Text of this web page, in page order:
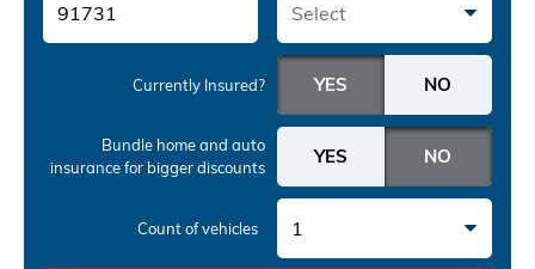
Select
Currently Insured?
Bundle home and auto
insurancefor bigger discounts
Count of vehicles 1